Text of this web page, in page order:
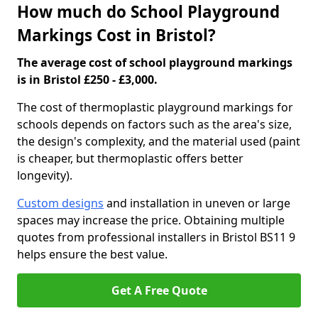
How much do School Playground
Markings Cost in Bristol?
The average cost of school playground markings
is in Bristol £250 - £3,000.
The cost of thermoplastic playground markings for
schools depends on factors such as the area's size,
the design's complexity, and the material used (paint
is cheaper, but thermoplastic offers better
longevity).
Custom designs and installation in uneven or large
spaces may increase the price. Obtaining multiple
quotes from professional installers in Bristol BS11 9
helps ensure the best value.
Get A Free Quote